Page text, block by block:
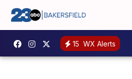
15 WX Alerts